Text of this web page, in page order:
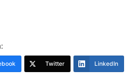
Twitter LinkedIn